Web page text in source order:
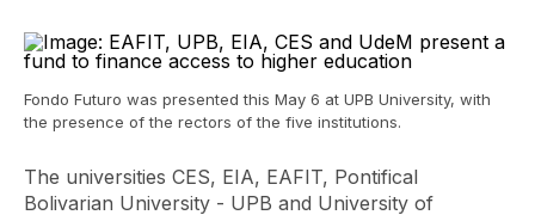
Fondo Futuro was presented this May 6 at UPB University, with
the presence of the rectors of the five institutions.
The universities CES, EIA, EAFIT, Pontifical
Bolivarian University - UPB and University of